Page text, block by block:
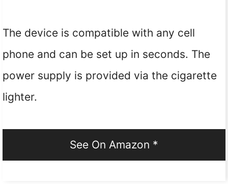
The device is compatible with any cell
phone and can be set up in seconds. The
power supply is provided via the cigarette
lighter.
See On Amazon *